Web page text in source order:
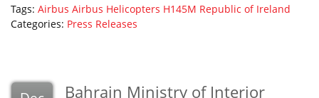
Tags: Airbus Airbus Helicopters H145M Republic of Ireland
Categories: Press Releases
Bahrain Ministry of Interior